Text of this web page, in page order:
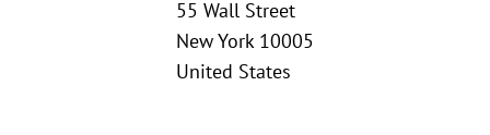
55 Wall Street
New York 10005
United States